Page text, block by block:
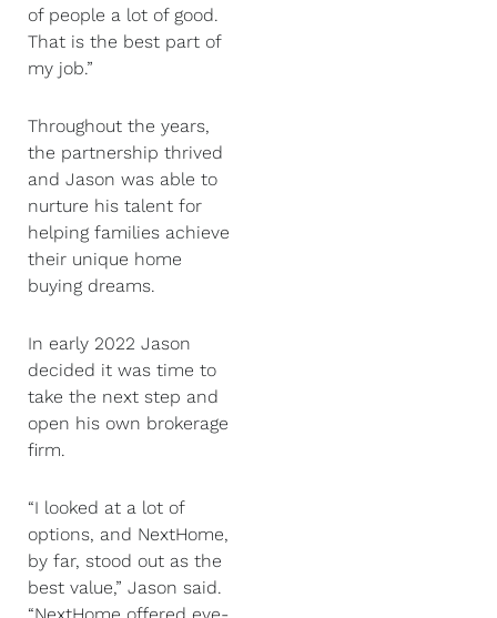
of people a lot of good.
That is the best part of
my job.”
Throughout the years,
the partnership thrived
and Jason was able to
nurture his talent for
helping families achieve
their unique home
buying dreams.
In early 2022 Jason
decided it was time to
take the next step and
open his own brokerage
firm.
“I looked at a lot of
options, and NextHome,
by far, stood out as the
best value,” Jason said.